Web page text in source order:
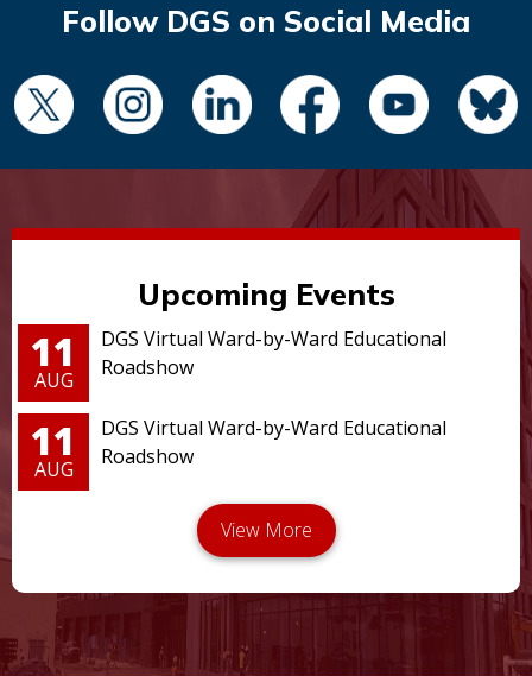
Follow DGS on Social Media
Upcoming Events
11
AUG
DGS Virtual Ward-by-Ward Educational
Roadshow
11
AUG
DGS Virtual Ward-by-Ward Educational
Roadshow